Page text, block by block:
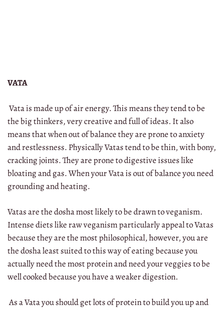
VATA
Vata is made up of air energy. This means they tend to be
the big thinkers, very creative and full of ideas. It also
means that when out of balance they are prone to anxiety
and restlessness. Physically Vatas tend to be thin, with bony,
cracking joints. They are prone to digestive issues like
bloating and gas. When your Vata is out of balance you need
grounding and heating.
Vatas are the dosha most likely to be drawn to veganism.
Intense diets like raw veganism particularly appeal to Vatas
because they are the most philosophical, however, you are
the dosha least suited to this way of eating because you
actually need the most protein and need your veggies to be
well cooked because you have a weaker digestion.
As a Vata you should get lots of protein to build you up and